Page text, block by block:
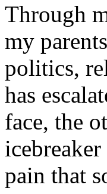
Through
my
politics,
has
face, the
pain that